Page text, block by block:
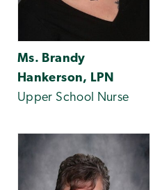
Ms. Brandy
Hankerson, LPN
Upper School Nurse